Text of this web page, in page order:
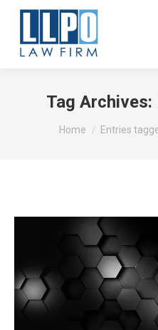
Tag Archives:
You are here:
Home Entries